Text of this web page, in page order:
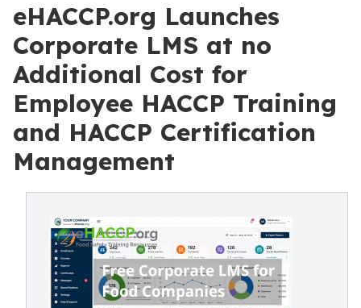
eHACCP.org Launches
Corporate LMS at no
Additional Cost for
Employee HACCP Training
and HACCP Certification
Management